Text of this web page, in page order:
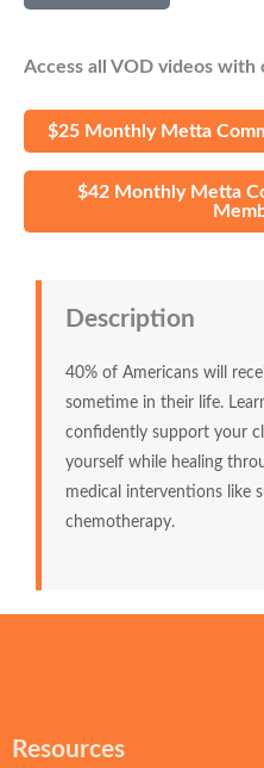
Access all VOD videos with
$25 Monthly Metta
$42 Monthly Metta
Description
40% of Americans will
sometime in their life.
confidently support your
yourself while healing
medical interventions like
chemotherapy.
Resources